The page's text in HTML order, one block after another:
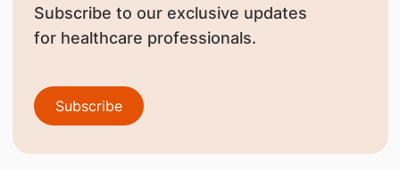
Subscribe to our exclusive updates
for healthcare professionals.
Subscribe